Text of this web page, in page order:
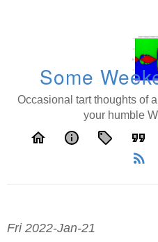
Some
Occasional tart thoughts of
your humble
home info local_offer format_quote
rss_feed
Fri 2022-Jan-21